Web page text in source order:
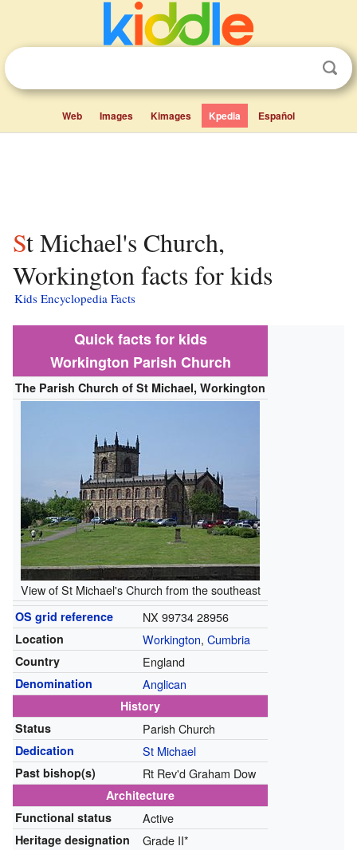
Web Images Kimages Kpedia Español
St Michael's Church,
Workington facts for kids
Kids Encyclopedia Facts
Quick facts for kids
Workington Parish Church
The Parish Church of St Michael, Workington
View of St Michael's Church from the southeast
OS grid reference NX 99734 28956
Location Workington, Cumbria
Country England
Denomination Anglican
History
Status
Parish Church
Dedication St Michael
Past bishop(s) Rt Rev'd Graham Dow
Architecture
Functional status
Active
Heritage designation Grade II*